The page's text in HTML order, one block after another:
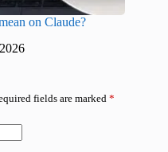
on Claude?
fields are marked *